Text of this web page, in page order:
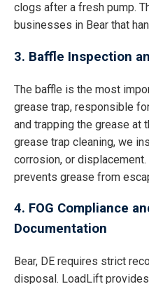
clogs after a fresh pump.
businesses in Bear that
3. Baffle Inspection
The baffle is the most
grease trap, responsible
and trapping the grease at
grease trap cleaning, we
corrosion, or
prevents grease from
4. FOG Compliance
Documentation
Bear, DE requires strict
disposal. LoadLift